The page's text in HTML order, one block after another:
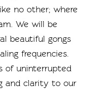
no other; where
We will be
beautiful gongs
frequencies.
of uninterrupted
and clarity to our